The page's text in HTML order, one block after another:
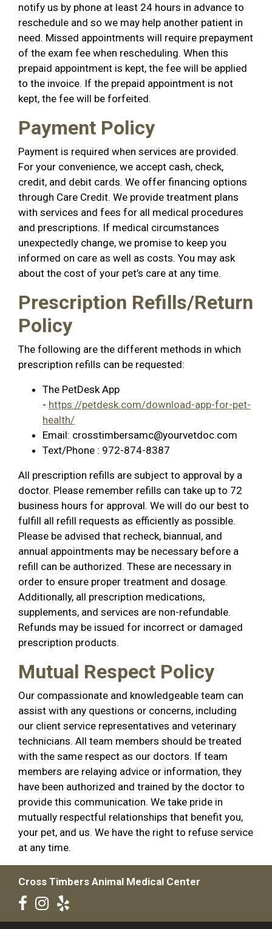
notify us by phone at least 24 hours in advance to
reschedule and so we may help another patient in
need. Missed appointments will require prepayment
of the exam fee when rescheduling. When this
prepaid appointment is kept, the fee will be applied
to the invoice. If the prepaid appointment is not
kept, the fee will be forfeited.
Payment Policy
Payment is required when services are provided.
For your convenience, we accept cash, check,
credit, and debit cards. We offer financing options
through Care Credit. We provide treatment plans
with services and fees for all medical procedures
and prescriptions. If medical circumstances
unexpectedly change, we promise to keep you
informed on care as well as costs. You may ask
about the cost of your pet’s care at any time.
Prescription Refills/Return
Policy
The following are the different methods in which
prescription refills can be requested:
The PetDesk App
- https://petdesk.com/download-app-for-pet-
health/
Email: crosstimbersamc@yourvetdoc.com
Text/Phone : 972-874-8387
All prescription refills are subject to approval by a
doctor. Please remember refills can take up to 72
business hours for approval. We will do our best to
fulfill all refill requests as efficiently as possible.
Please be advised that recheck, biannual, and
annual appointments may be necessary before a
refill can be authorized. These are necessary in
order to ensure proper treatment and dosage.
Additionally, all prescription medications,
supplements, and services are non-refundable.
Refunds may be issued for incorrect or damaged
prescription products.
Mutual Respect Policy
Our compassionate and knowledgeable team can
assist with any questions or concerns, including
our client service representatives and veterinary
technicians. All team members should be treated
with the same respect as our doctors. If team
members are relaying advice or information, they
have been authorized and trained by the doctor to
provide this communication. We take pride in
mutually respectful relationships that benefit you,
your pet, and us. We have the right to refuse service
at any time.
Cross Timbers Animal Medical Center